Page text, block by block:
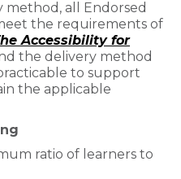
method, all Endorsed
the requirements of
Accessibility for
the delivery method
to support
the applicable
ratio of learners to